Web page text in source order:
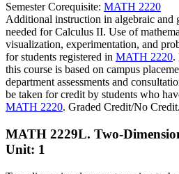
Semester Corequisite: MATH 2220
Additional instruction in algebraic and
needed for Calculus II. Use of
visualization, experimentation, and
for students registered in MATH 2220.
this course is based on campus
department assessments and
be taken for credit by students who
MATH 2220. Graded Credit/No Credit.
MATH 2229L. Two-
Unit: 1